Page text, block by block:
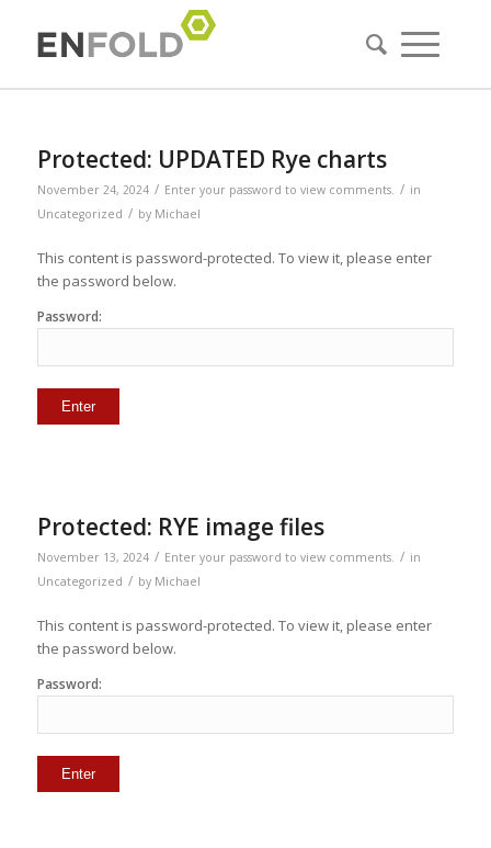
Protected: UPDATED Rye charts
November 24, 2024 / Enter your password to view comments. / in
Uncategorized / by Michael
This content is password-protected. To view it, please enter
the password below.
Password:
Protected: RYE image files
November 13, 2024 / Enter your password to view comments. / in
Uncategorized / by Michael
This content is password-protected. To view it, please enter
the password below.
Password: